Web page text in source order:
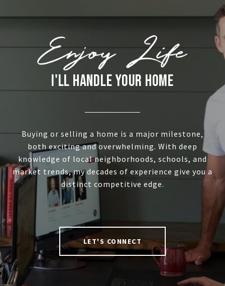
I'LL HANDLE YOUR HOME
Buying or selling a home is a major milestone,
both exciting and overwhelming. With deep
knowledge of local neighborhoods, schools, and
market trends, my decades of experience give you a
distinct competitive edge.
LET'S CONNECT